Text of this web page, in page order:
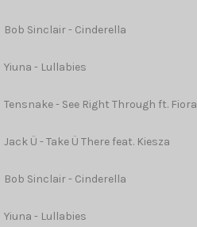
Bob Sinclair - Cinderella
Yiuna - Lullabies
Tensnake - See Right Through ft. Fiora
Jack Ü - Take Ü There feat. Kiesza
Bob Sinclair - Cinderella
Yiuna - Lullabies